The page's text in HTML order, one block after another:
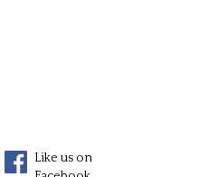
Like us on